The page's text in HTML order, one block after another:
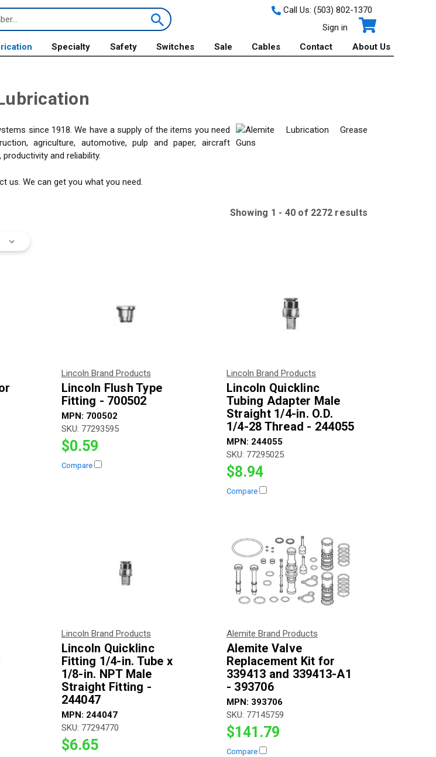
Call Us: (503) 802-1370
Sign in
Specialty Safety Switches Sale Cables Contact About Us
since 1918. We have a supply of the items you need
agriculture, automotive, pulp and paper, aircraft
and reliability.
us. We can get you what you need.
Showing 1 - 40 of 2272 results
Lincoln Brand Products
Lincoln Flush Type
Fitting - 700502
MPN: 700502
SKU: 77293595
$0.59
Compare
Lincoln Brand Products
Lincoln Quicklinc
Tubing Adapter Male
Straight 1/4-in. O.D.
1/4-28 Thread - 244055
MPN: 244055
SKU: 77295025
$8.94
Compare
Lincoln Brand Products
Lincoln Quicklinc
Fitting 1/4-in. Tube x
1/8-in. NPT Male
Straight Fitting -
244047
MPN: 244047
SKU: 77294770
$6.65
Alemite Brand Products
Alemite Valve
Replacement Kit for
339413 and 339413-A1
- 393706
MPN: 393706
SKU: 77145759
$141.79
Compare